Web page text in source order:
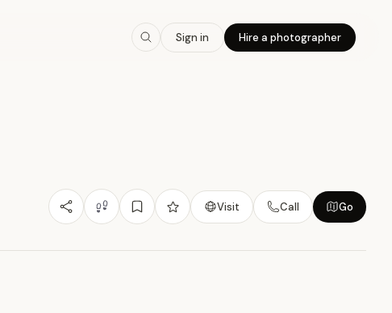
Sign in Hire a photographer
曼
Nature/Outdoor
Visit Call Go